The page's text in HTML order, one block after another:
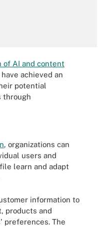
of AI and content
achieved an
potential
through
, organizations can
users and
learn and adapt
information to
products and
preferences. The